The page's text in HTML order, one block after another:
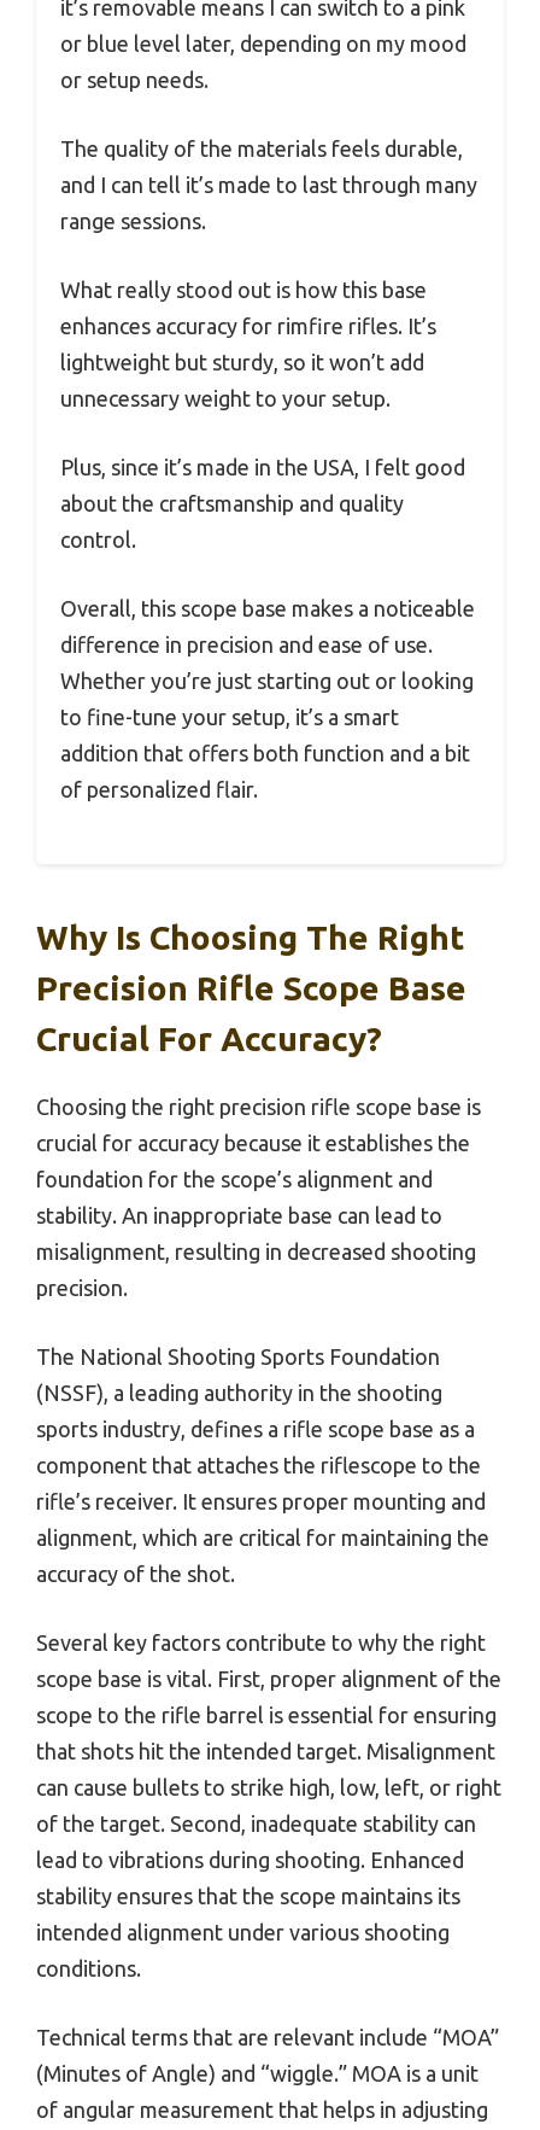
it’s removable means I can switch to a pink
or blue level later, depending on my mood
or setup needs.
The quality of the materials feels durable,
and I can tell it’s made to last through many
range sessions.
What really stood out is how this base
enhances accuracy for rimfire rifles. It’s
lightweight but sturdy, so it won’t add
unnecessary weight to your setup.
Plus, since it’s made in the USA, I felt good
about the craftsmanship and quality
control.
Overall, this scope base makes a noticeable
difference in precision and ease of use.
Whether you’re just starting out or looking
to fine-tune your setup, it’s a smart
addition that offers both function and a bit
of personalized flair.
Why Is Choosing The Right
Precision Rifle Scope Base
Crucial For Accuracy?
Choosing the right precision rifle scope base is
crucial for accuracy because it establishes the
foundation for the scope’s alignment and
stability. An inappropriate base can lead to
misalignment, resulting in decreased shooting
precision.
The National Shooting Sports Foundation
(NSSF), a leading authority in the shooting
sports industry, defines a rifle scope base as a
component that attaches the riflescope to the
rifle’s receiver. It ensures proper mounting and
alignment, which are critical for maintaining the
accuracy of the shot.
Several key factors contribute to why the right
scope base is vital. First, proper alignment of the
scope to the rifle barrel is essential for ensuring
that shots hit the intended target. Misalignment
can cause bullets to strike high, low, left, or right
of the target. Second, inadequate stability can
lead to vibrations during shooting. Enhanced
stability ensures that the scope maintains its
intended alignment under various shooting
conditions.
Technical terms that are relevant include “MOA”
(Minutes of Angle) and “wiggle.” MOA is a unit
of angular measurement that helps in adjusting